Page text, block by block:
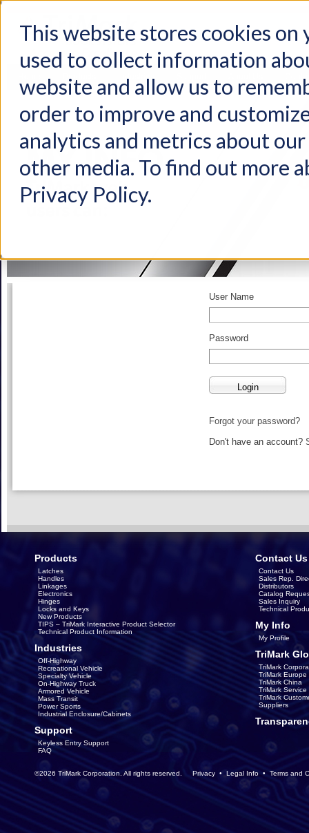
This website stores cookies on
used to collect information
website and allow us to
order to improve and
analytics and metrics about
other media. To find out more
Privacy Policy.
Products Industries
User Name
Password
Forgot your password?
Don't have an account?
Products
Latches
Handles
Linkages
Electronics
Hinges
Locks and Keys
New Products
TIPS – TriMark Interactive Product Selector
Technical Product Information
Industries
Off-Highway
Recreational Vehicle
Specialty Vehicle
On-Highway Truck
Armored Vehicle
Mass Transit
Power Sports
Industrial Enclosure/Cabinets
Support
Keyless Entry Support
FAQ
Contact Us
Contact Us
Sales Rep.
Distributors
Catalog
Sales Inquiry
Technical
My Info
My Profile
TriMark
TriMark
TriMark Europe
TriMark China
TriMark
TriMark
Suppliers
©2026 TriMark Corporation. All rights reserved. Privacy • Legal Info • Terms and